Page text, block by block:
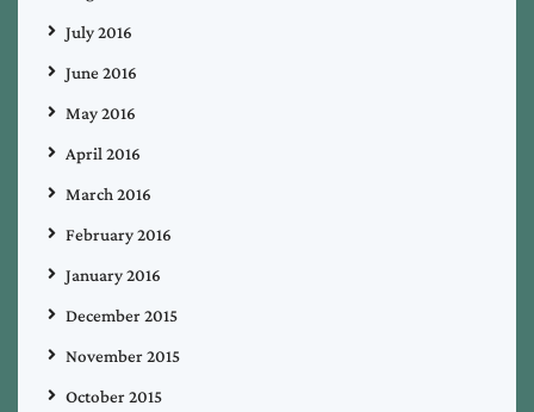
July 2016
June 2016
May 2016
April 2016
March 2016
February 2016
January 2016
December 2015
November 2015
October 2015